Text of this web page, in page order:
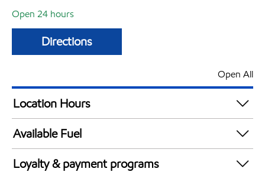
Open 24 hours
Directions
Open All
Location Hours
24 hours
Available Fuel
Synergy Diesel Efficient / Diesel
Loyalty & payment programs